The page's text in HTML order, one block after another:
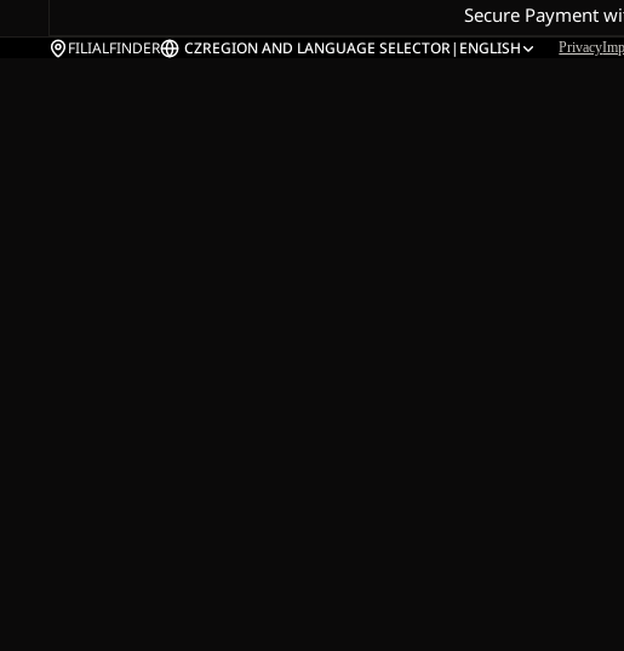
Secure Payment
FILIALFINDER CZREGION AND LANGUAGE SELECTOR| ENGLISH Privacy